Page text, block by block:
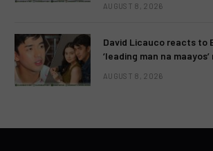
AUGUST 8, 2026
David Licauco reacts to
‘leading man na
AUGUST 8, 2026